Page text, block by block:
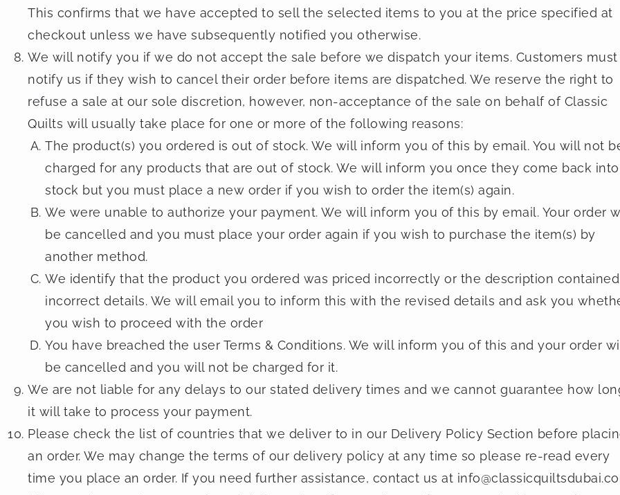
This confirms that we have accepted to sell the selected items to you at the price specified at
checkout unless we have subsequently notified you otherwise.
We will notify you if we do not accept the sale before we dispatch your items. Customers must
notify us if they wish to cancel their order before items are dispatched. We reserve the right to
refuse a sale at our sole discretion, however, non-acceptance of the sale on behalf of Classic
Quilts will usually take place for one or more of the following reasons:
The product(s) you ordered is out of stock. We will inform you of this by email. You will not
charged for any products that are out of stock. We will inform you once they come back into
stock but you must place a new order if you wish to order the item(s) again.
We were unable to authorize your payment. We will inform you of this by email. Your order
be cancelled and you must place your order again if you wish to purchase the item(s) by
another method.
We identify that the product you ordered was priced incorrectly or the description contained
incorrect details. We will email you to inform this with the revised details and ask you
you wish to proceed with the order
You have breached the user Terms & Conditions. We will inform you of this and your order
be cancelled and you will not be charged for it.
We are not liable for any delays to our stated delivery times and we cannot guarantee how
it will take to process your payment.
Please check the list of countries that we deliver to in our Delivery Policy Section before
an order. We may change the terms of our delivery policy at any time so please re-read every
time you place an order. If you need further assistance, contact us at